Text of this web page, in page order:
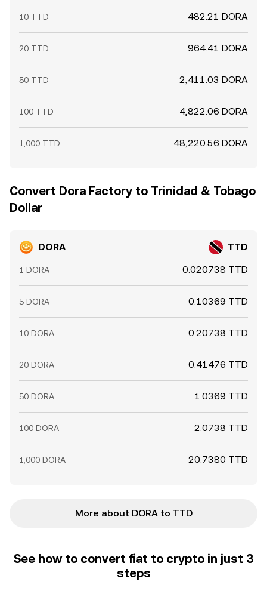
10 TTD 482.21 DORA
20 TTD 964.41 DORA
50 TTD 2,411.03 DORA
100 TTD 4,822.06 DORA
1,000 TTD 48,220.56 DORA
Convert Dora Factory to Trinidad & Tobago
Dollar
DORA TTD
1 DORA 0.020738 TTD
5 DORA 0.10369 TTD
10 DORA 0.20738 TTD
20 DORA 0.41476 TTD
50 DORA 1.0369 TTD
100 DORA 2.0738 TTD
1,000 DORA 20.7380 TTD
More about DORA to TTD
See how to convert fiat to crypto in just 3
steps